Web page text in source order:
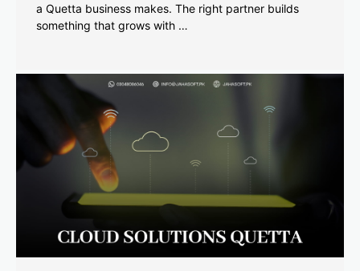
a Quetta business makes. The right partner builds
something that grows with …